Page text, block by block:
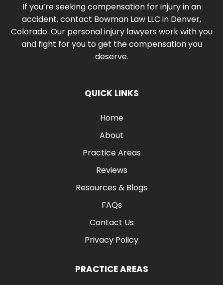
If you’re seeking compensation for injury in an
accident, contact Bowman Law LLC in Denver,
Colorado. Our personal injury lawyers work with you
and fight for you to get the compensation you
deserve.
QUICK LINKS
Home
About
Practice Areas
Reviews
Resources & Blogs
FAQs
Contact Us
Privacy Policy
PRACTICE AREAS